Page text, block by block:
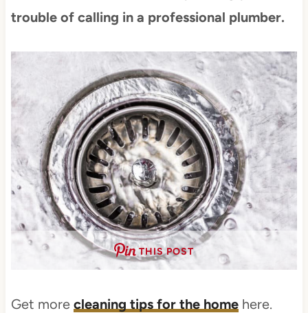
trouble of calling in a professional plumber.
THIS POST
Get more cleaning tips for the homehere.